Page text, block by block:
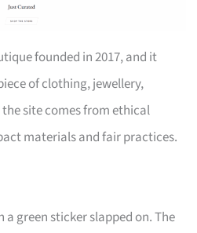
founded in 2017, and it
of clothing, jewellery,
site comes from ethical
materials and fair practices.
green sticker slapped on. The